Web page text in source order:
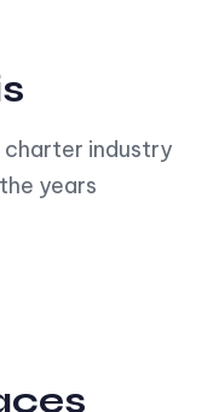
charter industry
years